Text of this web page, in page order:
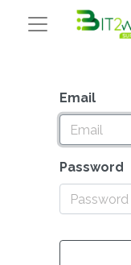
Email
Password